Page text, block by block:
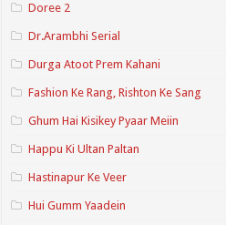
Doree 2
Dr.Arambhi Serial
Durga Atoot Prem Kahani
Fashion Ke Rang, Rishton Ke Sang
Ghum Hai Kisikey Pyaar Meiin
Happu Ki Ultan Paltan
Hastinapur Ke Veer
Hui Gumm Yaadein